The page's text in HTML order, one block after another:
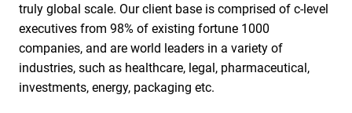
truly global scale. Our client base is comprised of c-level
executives from 98% of existing fortune 1000
companies, and are world leaders in a variety of
industries, such as healthcare, legal, pharmaceutical,
investments, energy, packaging etc.